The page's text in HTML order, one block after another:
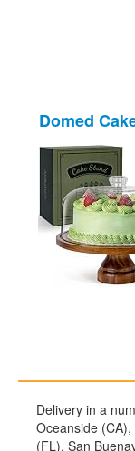
Domed
Delivery in a
Oceanside
(FL), San